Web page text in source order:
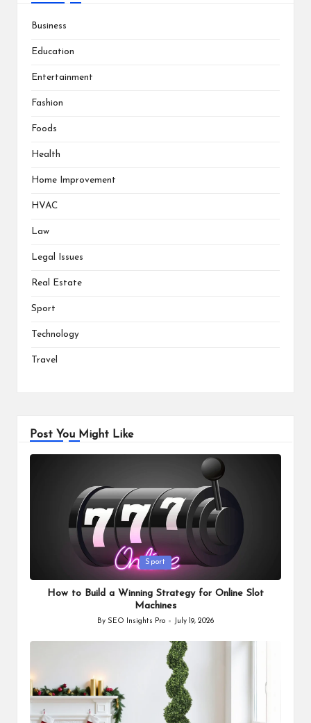
Business
Education
Entertainment
Fashion
Foods
Health
Home Improvement
HVAC
Law
Legal Issues
Real Estate
Sport
Technology
Travel
Post You Might Like
Sport
How to Build a Winning Strategy for Online Slot
Machines
Posted
By SEO Insights Pro July 19, 2026